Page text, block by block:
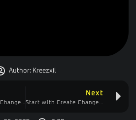
Author:Kreezxil
Next